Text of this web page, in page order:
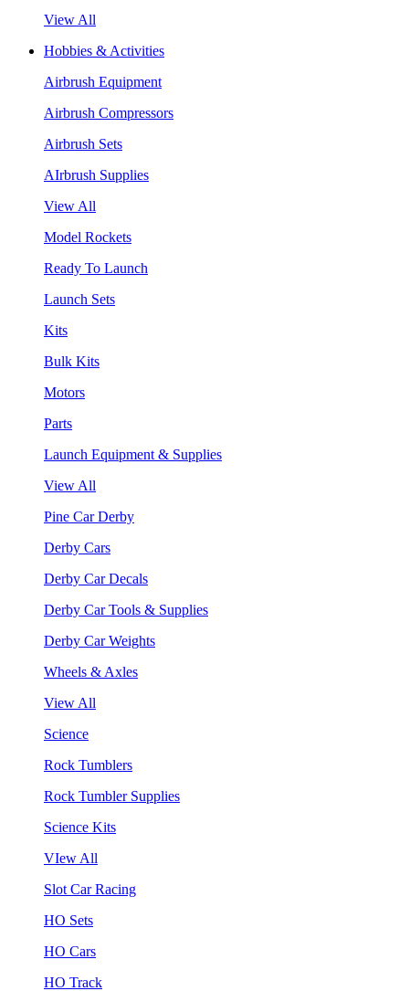
View All
Hobbies & Activities
Airbrush Equipment
Airbrush Compressors
Airbrush Sets
AIrbrush Supplies
View All
Model Rockets
Ready To Launch
Launch Sets
Kits
Bulk Kits
Motors
Parts
Launch Equipment & Supplies
View All
Pine Car Derby
Derby Cars
Derby Car Decals
Derby Car Tools & Supplies
Derby Car Weights
Wheels & Axles
View All
Science
Rock Tumblers
Rock Tumbler Supplies
Science Kits
VIew All
Slot Car Racing
HO Sets
HO Cars
HO Track